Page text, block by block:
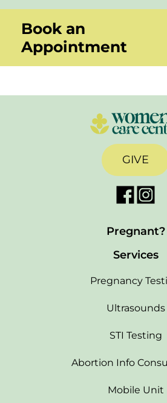
Book an
Appointment
GIVE
Pregnant?
Services
Pregnancy
Ultrasounds
STI Testing
Abortion Info
Mobile Unit